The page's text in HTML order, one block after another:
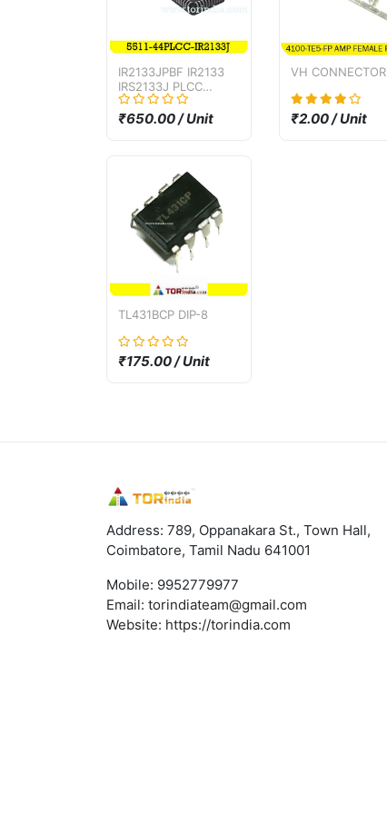
IR2133JPBF IR2133
IRS2133J PLCC
package bridge
driver IC
₹650.00 / Unit
VH CONNECTOR
₹2.00 / Unit
TL431BCP DIP-8
₹175.00 / Unit
Address: 789, Oppanakara St., Town Hall,
Coimbatore, Tamil Nadu 641001
Mobile: 9952779977
Email: torindiateam@gmail.com
Website: https://torindia.com